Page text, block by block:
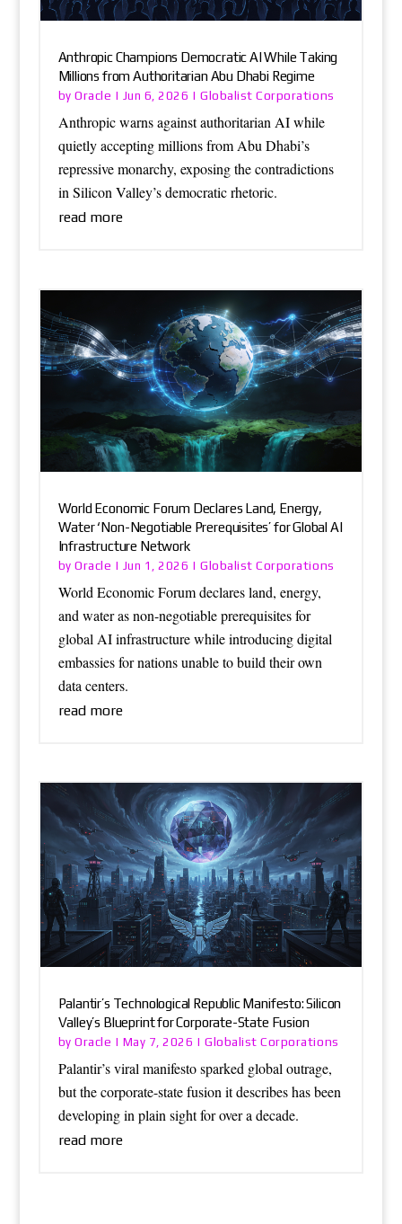
Anthropic Champions Democratic AI While Taking
Millions from Authoritarian Abu Dhabi Regime
byOracle | Jun 6, 2026 |Globalist Corporations
Anthropic warns against authoritarian AI while
quietly accepting millions from Abu Dhabi’s
repressive monarchy, exposing the contradictions
in Silicon Valley’s democratic rhetoric.
read more
World Economic Forum Declares Land, Energy,
Water ‘Non-Negotiable Prerequisites’ for Global AI
Infrastructure Network
byOracle | Jun 1, 2026 |Globalist Corporations
World Economic Forum declares land, energy,
and water as non-negotiable prerequisites for
global AI infrastructure while introducing digital
embassies for nations unable to build their own
data centers.
read more
Palantir’s Technological Republic Manifesto: Silicon
Valley’s Blueprint for Corporate-State Fusion
byOracle | May 7, 2026 |Globalist Corporations
Palantir’s viral manifesto sparked global outrage,
but the corporate-state fusion it describes has been
developing in plain sight for over a decade.
read more